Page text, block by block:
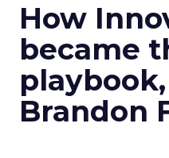
How
became
Brandon